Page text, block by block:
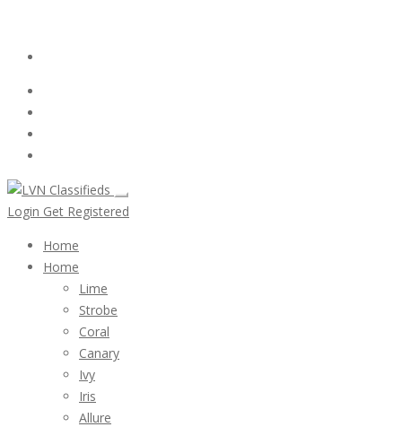
Login Get Registered
Home
Home
Lime
Strobe
Coral
Canary
Ivy
Iris
Allure